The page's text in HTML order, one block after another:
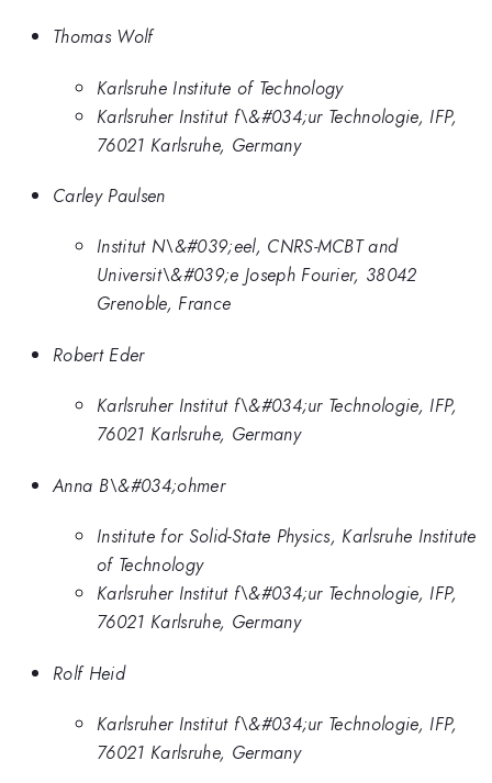
Thomas Wolf
Karlsruhe Institute of Technology
Karlsruher Institut f\&#034;ur Technologie, IFP,
76021 Karlsruhe, Germany
Carley Paulsen
Institut N\&#039;eel, CNRS-MCBT and
Universit\&#039;e Joseph Fourier, 38042
Grenoble, France
Robert Eder
Karlsruher Institut f\&#034;ur Technologie, IFP,
76021 Karlsruhe, Germany
Anna B\&#034;ohmer
Institute for Solid-State Physics, Karlsruhe Institute
of Technology
Karlsruher Institut f\&#034;ur Technologie, IFP,
76021 Karlsruhe, Germany
Rolf Heid
Karlsruher Institut f\&#034;ur Technologie, IFP,
76021 Karlsruhe, Germany